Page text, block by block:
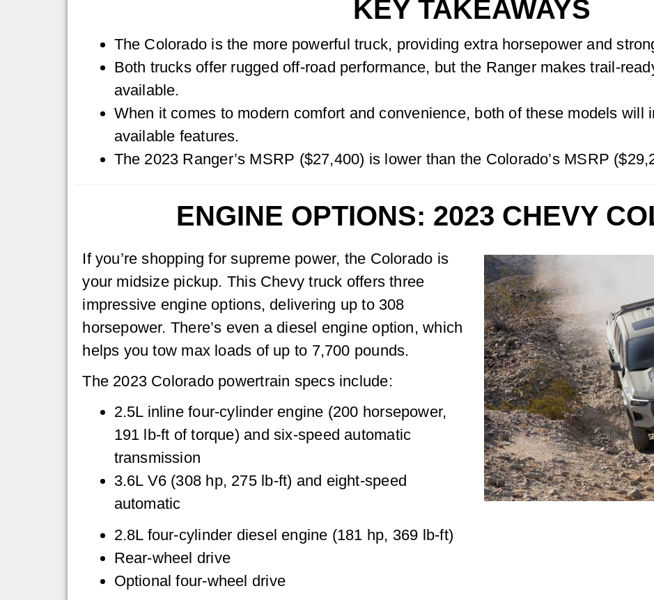
KEY TAKEAWAYS
The Colorado is the more powerful truck, providing extra horsepower and
Both trucks offer rugged off-road performance, but the Ranger makes trail-
available.
When it comes to modern comfort and convenience, both of these models will
available features.
The 2023 Ranger’s MSRP ($27,400) is lower than the Colorado’s MSRP
ENGINE OPTIONS: 2023 CHEVY
If you’re shopping for supreme power, the Colorado is
your midsize pickup. This Chevy truck offers three
impressive engine options, delivering up to 308
horsepower. There’s even a diesel engine option, which
helps you tow max loads of up to 7,700 pounds.
The 2023 Colorado powertrain specs include:
2.5L inline four-cylinder engine (200 horsepower,
191 lb-ft of torque) and six-speed automatic
transmission
3.6L V6 (308 hp, 275 lb-ft) and eight-speed
automatic
2.8L four-cylinder diesel engine (181 hp, 369 lb-ft)
Rear-wheel drive
Optional four-wheel drive